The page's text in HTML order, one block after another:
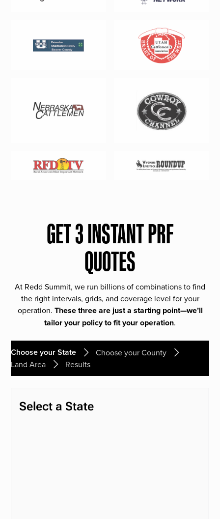
GET 3 INSTANT PRF
QUOTES
At Redd Summit, we run billions of combinations to find
the right intervals, grids, and coverage level for your
operation. These three are just a starting point—we’ll
tailor your policy to fit your operation.
Choose your State
Choose your County
Land Area
Results